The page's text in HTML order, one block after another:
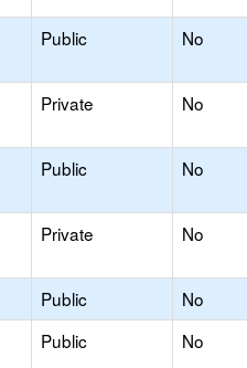
Public No
Private No
Public No
Private No
Public No
Public No